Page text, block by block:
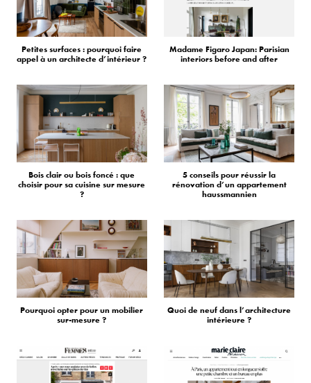
Petites surfaces : pourquoi faire
appel à un architecte d’intérieur ?
Madame Figaro Japan: Parisian
interiors before and after
Bois clair ou bois foncé : que
choisir pour sa cuisine sur mesure
?
5 conseils pour réussir la
rénovation d’un appartement
haussmannien
Pourquoi opter pour un mobilier
sur-mesure ?
Quoi de neuf dans l’architecture
intérieure ?